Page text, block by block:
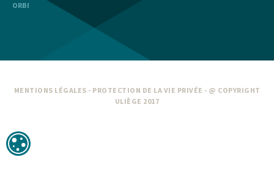
ORBI
MENTIONS LÉGALES - PROTECTION DE LA VIE PRIVÉE - @ COPYRIGHT
ULIÈGE 2017